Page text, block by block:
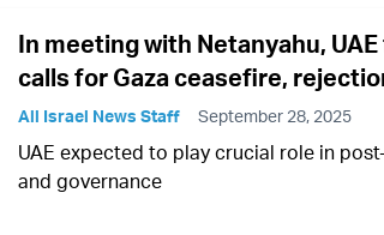
In meeting with Netanyahu,
calls for Gaza ceasefire,
All Israel News Staff September 28, 2025
UAE expected to play crucial role in
and governance